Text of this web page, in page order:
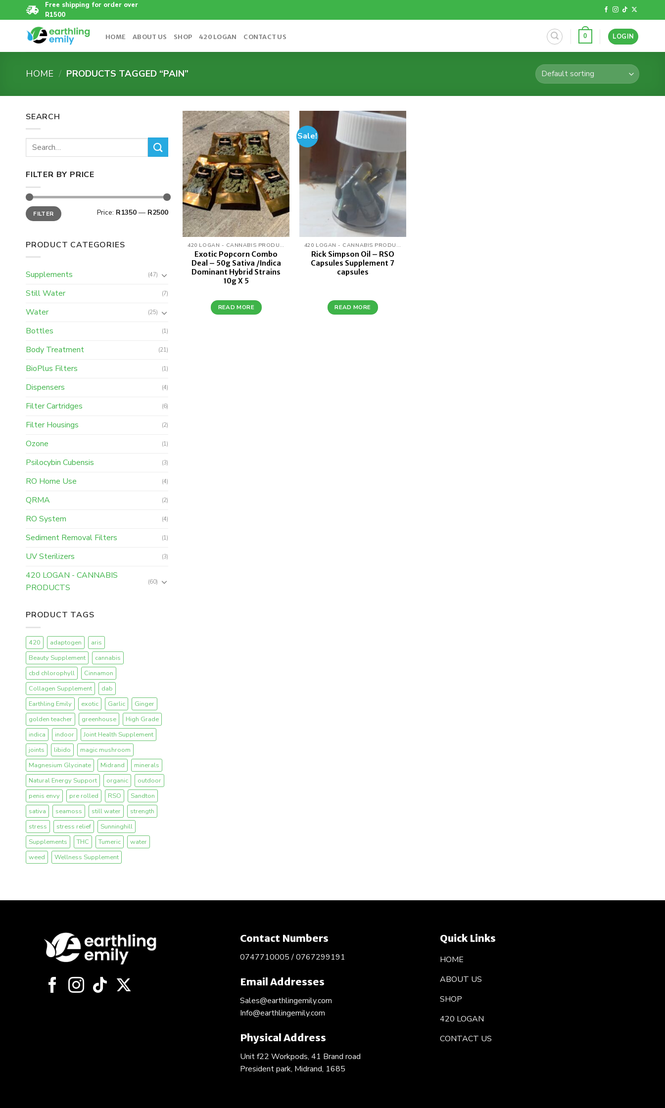
to
content
Free shipping for order over
R1500
HOME ABOUT US SHOP 420 LOGAN CONTACT US 0 LOGIN
HOME / PRODUCTS TAGGED “PAIN”
SEARCH
Search
for:
FILTER BY PRICE
Min
price
Max
priceFILTER Price: R1350— R2500
PRODUCT CATEGORIES
Supplements (47)
Still Water (7)
Water (25)
Bottles (1)
Body Treatment (21)
BioPlus Filters (1)
Dispensers (4)
Filter Cartridges (6)
Filter Housings (2)
Ozone (1)
Psilocybin Cubensis (3)
RO Home Use (4)
QRMA (2)
RO System (4)
Sediment Removal Filters (1)
UV Sterilizers (3)
420 LOGAN - CANNABIS
PRODUCTS
(60)
PRODUCT TAGS
420 adaptogen
aris
Beauty Supplement
cannabis
cbd chlorophyll
Cinnamon
Collagen Supplement
dab
Earthling Emily
exotic Garlic
Ginger
golden teacher
greenhouse
High Grade
indica
indoor
Joint Health Supplement
joints
libido
magic mushroom
Magnesium Glycinate
Midrand
minerals
Natural Energy Support
organic
outdoor
penis envy
pre rolled RSO
Sandton
sativa
seamoss still water
strength
stress
stress relief
Sunninghill
Supplements
THC Tumeric
water
weed
Wellness Supplement
Add to
wishlist
420 LOGAN - CANNABIS PRODUCTS
Exotic Popcorn Combo
Deal – 50g Sativa /Indica
Dominant Hybrid Strains
10g X 5
READ MORE
Sale!
420 LOGAN - CANNABIS PRODUCTS
Rick Simpson Oil – RSO
Capsules Supplement 7
capsules
READ MORE
Contact Numbers
0747710005 / 0767299191
Email Addresses
Sales@earthlingemily.com
Info@earthlingemily.com
Physical Address
Unit f22 Workpods, 41 Brand road
President park, Midrand, 1685
Quick Links
HOME
ABOUT US
SHOP
420 LOGAN
CONTACT US